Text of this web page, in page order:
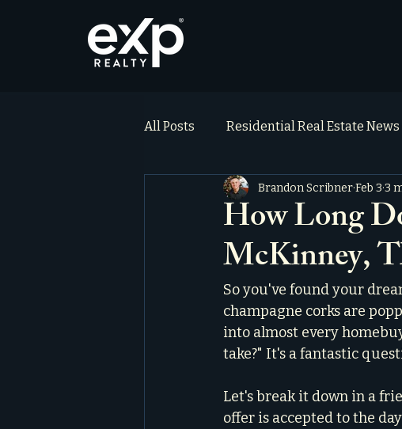
All Posts Residential Real Estate News
Testimonials
How Long
McKinney,
Brandon ScribnerFeb 3 3
So you've found your
champagne corks are
into almost every
take?" It's a fantastic
Let's break it down in a
offer is accepted to the